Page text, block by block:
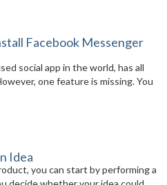
Facebook Messenger
social app in the world, has all
one feature is missing. You
Idea
you can start by performing a